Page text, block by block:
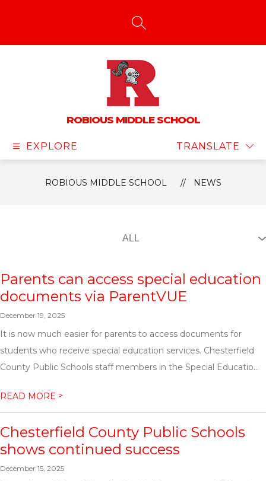
SEARCH SITE
ROBIOUS MIDDLE SCHOOL
EXPLORE TRANSLATE
ROBIOUS MIDDLE SCHOOL NEWS
Parents can access special education
documents via ParentVUE
December 19, 2025
It is now much easier for parents to access documents for
students who receive special education services. Chesterfield
County Public Schools staff members in the Special Educatio...
READ MORE >
Chesterfield County Public Schools
shows continued success
December 15, 2025